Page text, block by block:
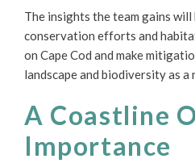
The insights the team gains will
conservation efforts and
on Cape Cod and make
landscape and biodiversity as
A Coastline
Importance